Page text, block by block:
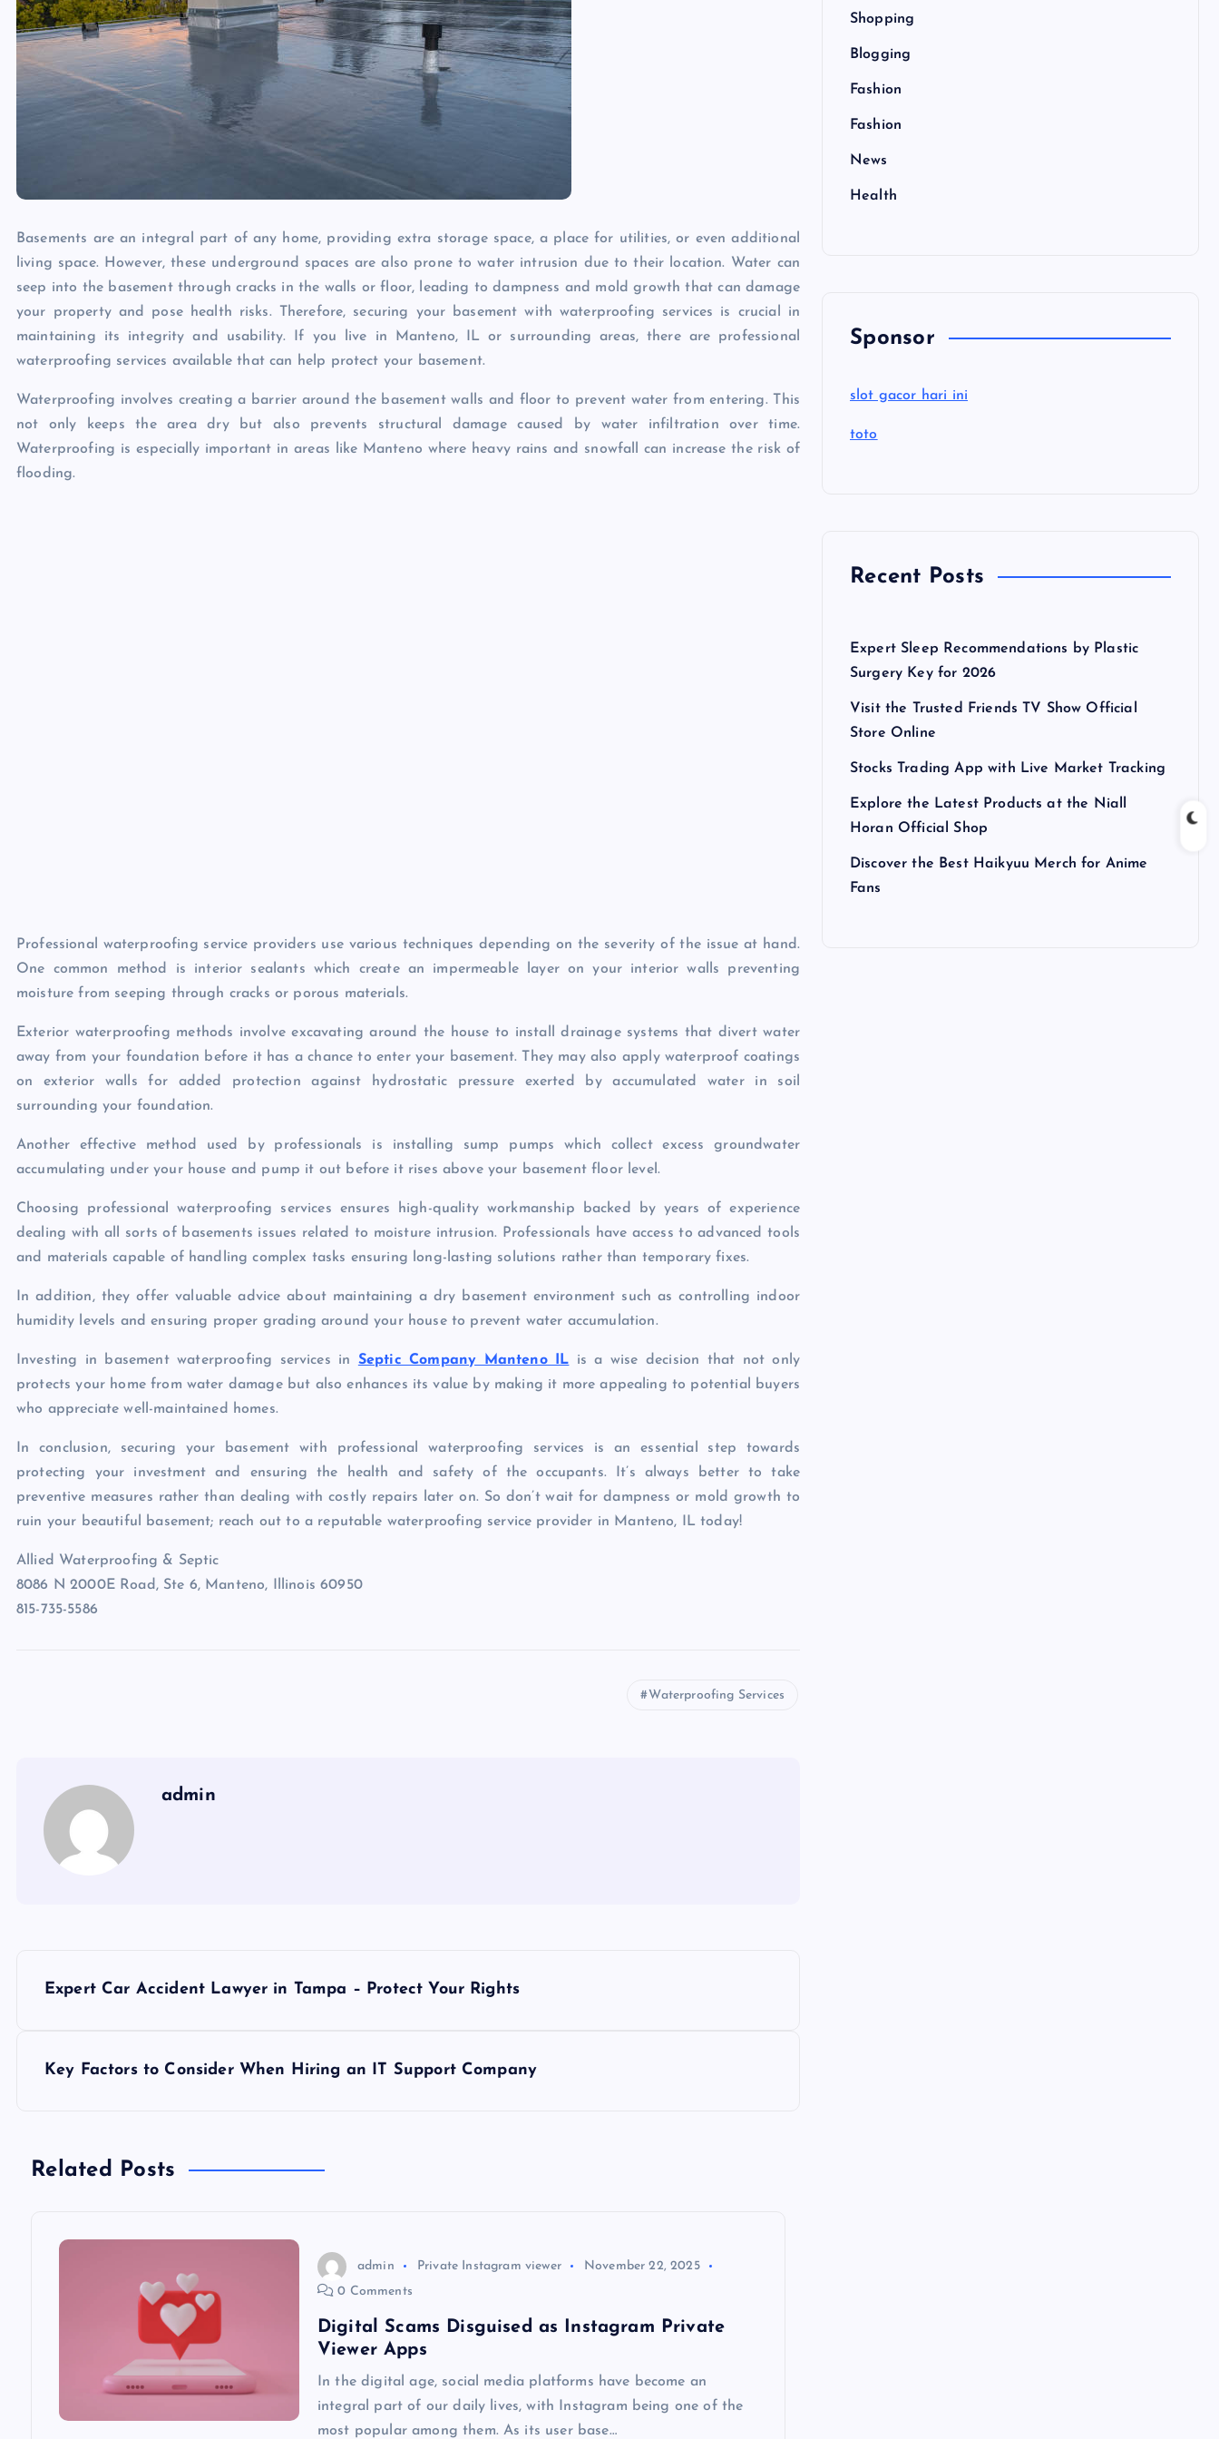
Basements are an integral part of any home, providing extra storage space, a place for utilities, or even additional
living space. However, these underground spaces are also prone to water intrusion due to their location. Water can
seep into the basement through cracks in the walls or floor, leading to dampness and mold growth that can damage
your property and pose health risks. Therefore, securing your basement with waterproofing services is crucial in
maintaining its integrity and usability. If you live in Manteno, IL or surrounding areas, there are professional
waterproofing services available that can help protect your basement.
Waterproofing involves creating a barrier around the basement walls and floor to prevent water from entering. This
not only keeps the area dry but also prevents structural damage caused by water infiltration over time.
Waterproofing is especially important in areas like Manteno where heavy rains and snowfall can increase the risk of
flooding.
Professional waterproofing service providers use various techniques depending on the severity of the issue at hand.
One common method is interior sealants which create an impermeable layer on your interior walls preventing
moisture from seeping through cracks or porous materials.
Exterior waterproofing methods involve excavating around the house to install drainage systems that divert water
away from your foundation before it has a chance to enter your basement. They may also apply waterproof coatings
on exterior walls for added protection against hydrostatic pressure exerted by accumulated water in soil
surrounding your foundation.
Another effective method used by professionals is installing sump pumps which collect excess groundwater
accumulating under your house and pump it out before it rises above your basement floor level.
Choosing professional waterproofing services ensures high-quality workmanship backed by years of experience
dealing with all sorts of basements issues related to moisture intrusion. Professionals have access to advanced tools
and materials capable of handling complex tasks ensuring long-lasting solutions rather than temporary fixes.
In addition, they offer valuable advice about maintaining a dry basement environment such as controlling indoor
humidity levels and ensuring proper grading around your house to prevent water accumulation.
Investing in basement waterproofing services in Septic Company Manteno IL is a wise decision that not only
protects your home from water damage but also enhances its value by making it more appealing to potential buyers
who appreciate well-maintained homes.
In conclusion, securing your basement with professional waterproofing services is an essential step towards
protecting your investment and ensuring the health and safety of the occupants. It’s always better to take
preventive measures rather than dealing with costly repairs later on. So don’t wait for dampness or mold growth to
ruin your beautiful basement; reach out to a reputable waterproofing service provider in Manteno, IL today!
Allied Waterproofing & Septic
8086 N 2000E Road, Ste 6, Manteno, Illinois 60950
815-735-5586
Waterproofing Services
admin
n
Expert Car Accident Lawyer in Tampa – Protect Your Rights
Key Factors to Consider When Hiring an IT Support Company
Related Posts
admin Private Instagram viewer
November 22, 2025
0 Comments
Digital Scams Disguised as Instagram Private
Viewer Apps
In the digital age, social media platforms have become an
integral part of our daily lives, with Instagram being one of the
most popular among them. As its user base…
Shopping
Blogging
Fashion
Fashion
News
Health
Sponsor
slot gacor hari ini
toto
Recent Posts
Expert Sleep Recommendations by Plastic
Surgery Key for 2026
Visit the Trusted Friends TV Show Official
Store Online
Stocks Trading App with Live Market Tracking
Explore the Latest Products at the Niall
Horan Official Shop
Discover the Best Haikyuu Merch for Anime
Fans